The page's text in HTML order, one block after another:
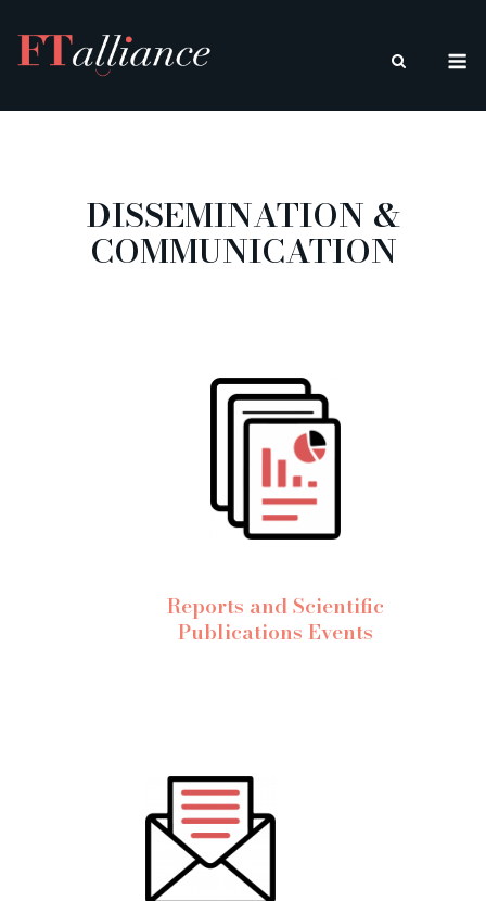
content
DISSEMINATION &
COMMUNICATION
Reports and Scientific
Publications Events